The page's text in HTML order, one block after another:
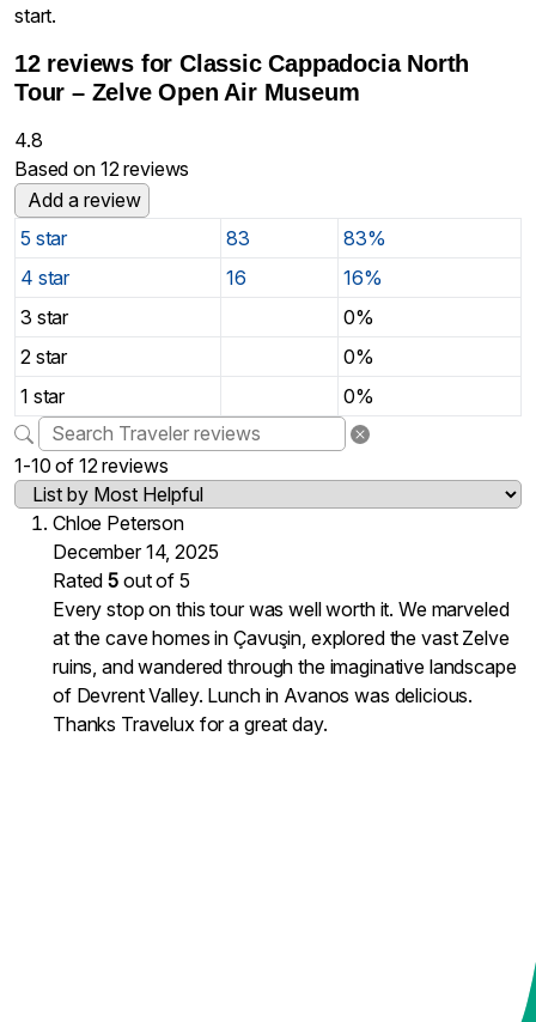
start.
12 reviews forClassic Cappadocia North
Tour – Zelve Open Air Museum
4.8
Based on 12 reviews
Add a review
5 star
83
83%
4 star
16
16%
3 star
0%
2 star
0%
1 star
0%
1-10 of 12 reviews
Chloe Peterson
December 14, 2025
Rated5 out of 5
Every stop on this tour was well worth it. We marveled
at the cave homes in Çavuşin, explored the vast Zelve
ruins, and wandered through the imaginative landscape
of Devrent Valley. Lunch in Avanos was delicious.
Thanks Travelux for a great day.